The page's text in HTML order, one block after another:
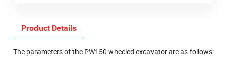
Product Details
The parameters of the PW150 wheeled excavator are as follows: